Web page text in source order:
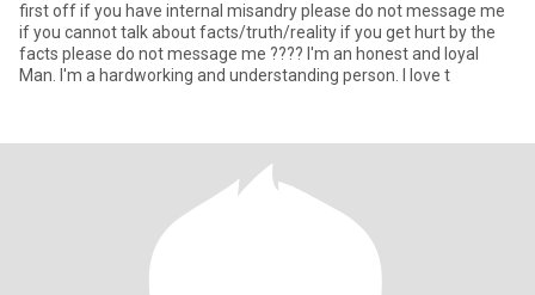
first off if you have internal misandry please do not message me
if you cannot talk about facts/truth/reality if you get hurt by the
facts please do not message me ???? I'm an honest and loyal
Man. I'm a hardworking and understanding person. I love t